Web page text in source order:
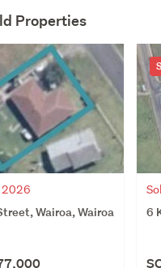
Properties
2026
Wairoa, Wairoa 6